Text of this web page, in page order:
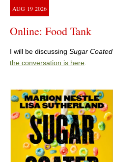
AUG 19 2026
Online: Food Tank
I will be discussing Sugar Coated
the conversation is here.